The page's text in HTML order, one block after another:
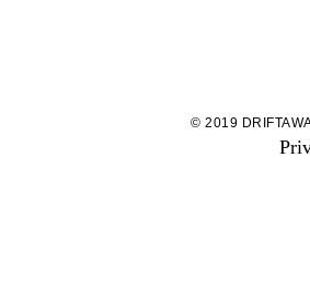
© 2019